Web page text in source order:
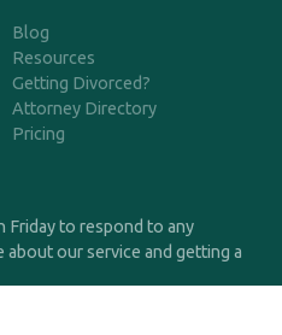
Blog
Resources
Getting Divorced?
Attorney Directory
Pricing
Friday to respond to any
our service and getting a